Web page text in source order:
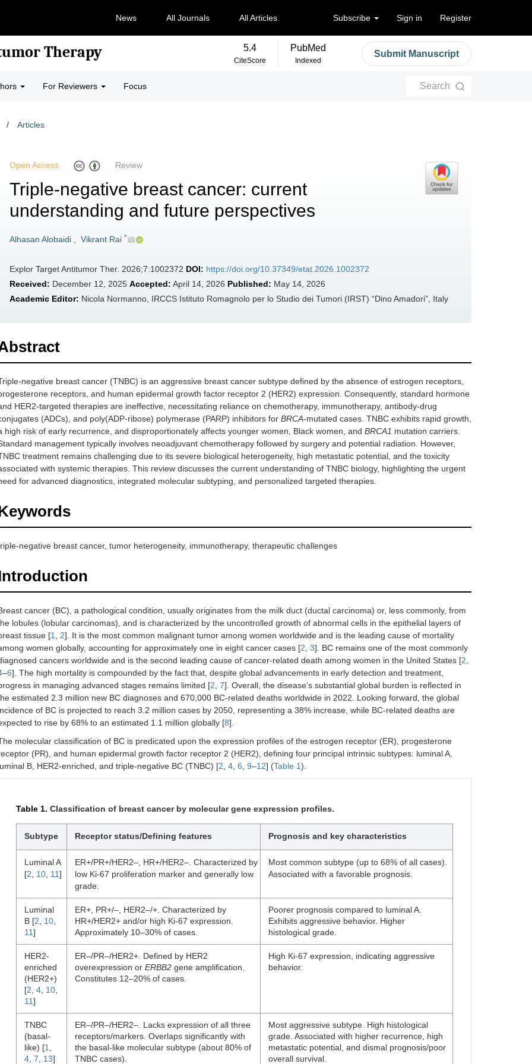
News All Journals All Articles Subscribe Sign in Register
Therapy 5.4
CiteScore
PubMed
Indexed
Submit Manuscript
For Reviewers Focus Search
/ Articles
Open Access Review
Triple-negative breast cancer: current
understanding and future perspectives
Alhasan Alobaidi Vikrant Rai *
Explor Target Antitumor Ther. 2026;7:1002372 DOI: https://doi.org/10.37349/etat.2026.1002372
Received: December 12, 2025 Accepted: April 14, 2026 Published: May 14, 2026
Academic Editor: Nicola Normanno, IRCCS Istituto Romagnolo per lo Studio dei Tumori (IRST) “Dino Amadori”, Italy
negative breast cancer (TNBC) is an aggressive breast cancer subtype defined by the absence of estrogen receptors,
receptors, and human epidermal growth factor receptor 2 (HER2) expression. Consequently, standard hormone
HER2-targeted therapies are ineffective, necessitating reliance on chemotherapy, immunotherapy, antibody-drug
(ADCs), and poly(ADP-ribose) polymerase (PARP) inhibitors for BRCA-mutated cases. TNBC exhibits rapid growth,
high risk of early recurrence, and disproportionately affects younger women, Black women, and BRCA1 mutation carriers.
management typically involves neoadjuvant chemotherapy followed by surgery and potential radiation. However,
treatment remains challenging due to its severe biological heterogeneity, high metastatic potential, and the toxicity
with systemic therapies. This review discusses the current understanding of TNBC biology, highlighting the urgent
for advanced diagnostics, integrated molecular subtyping, and personalized targeted therapies.
negative breast cancer, tumor heterogeneity, immunotherapy, therapeutic challenges
cancer (BC), a pathological condition, usually originates from the milk duct (ductal carcinoma) or, less commonly, from
lobules (lobular carcinomas), and is characterized by the uncontrolled growth of abnormal cells in the epithelial layers of
tissue [1 2]. It is the most common malignant tumor among women worldwide and is the leading cause of mortality
women globally, accounting for approximately one in eight cancer cases [2 3]. BC remains one of the most commonly
cancers worldwide and is the second leading cause of cancer-related death among women in the United States [2
–6]. The high mortality is compounded by the fact that, despite global advancements in early detection and treatment,
in managing advanced stages remains limited [2 7]. Overall, the disease’s substantial global burden is reflected in
estimated 2.3 million new BC diagnoses and 670,000 BC-related deaths worldwide in 2022. Looking forward, the global
of BC is projected to reach 3.2 million cases by 2050, representing a 38% increase, while BC-related deaths are
to rise by 68% to an estimated 1.1 million globally [8].
molecular classification of BC is predicated upon the expression profiles of the estrogen receptor (ER), progesterone
(PR), and human epidermal growth factor receptor 2 (HER2), defining four principal intrinsic subtypes: luminal A,
B, HER2-enriched, and triple-negative BC (TNBC) [2 4 6 9–12] (Table 1).
Table 1. Classification of breast cancer by molecular gene expression profiles.
Subtype Receptor status/Defining features Prognosis and key characteristics
Luminal A
[2 10 11]
ER+/PR+/HER2–, HR+/HER2–. Characterized by
low Ki-67 proliferation marker and generally low
grade.
Most common subtype (up to 68% of all cases).
Associated with a favorable prognosis.
Luminal
B [2 10
11]
ER+, PR+/–, HER2–/+. Characterized by
HR+/HER2+ and/or high Ki-67 expression.
Approximately 10–30% of cases.
Poorer prognosis compared to luminal A.
Exhibits aggressive behavior. Higher
histological grade.
HER2-
enriched
(HER2+)
[2 4 10
11]
ER–/PR–/HER2+. Defined by HER2
overexpression or ERBB2 gene amplification.
Constitutes 12–20% of cases.
High Ki-67 expression, indicating aggressive
behavior.
TNBC
(basal-
like) [1
4 7 13]
ER–/PR–/HER2–. Lacks expression of all three
receptors/markers. Overlaps significantly with
the basal-like molecular subtype (about 80% of
TNBC cases).
Most aggressive subtype. High histological
grade. Associated with higher recurrence, high
metastatic potential, and dismal prognosis/poor
overall survival.